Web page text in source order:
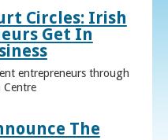
Circles: Irish
Get In
entrepreneurs through
Centre
The